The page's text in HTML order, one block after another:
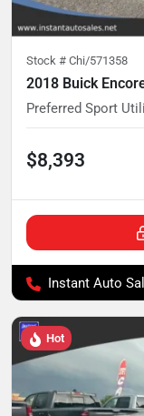
Stock # Chi/571358
2018 Buick
Preferred Sport
$8,393
Instant Auto
Hot